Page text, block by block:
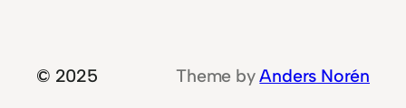
© 2025 Theme byAnders Norén